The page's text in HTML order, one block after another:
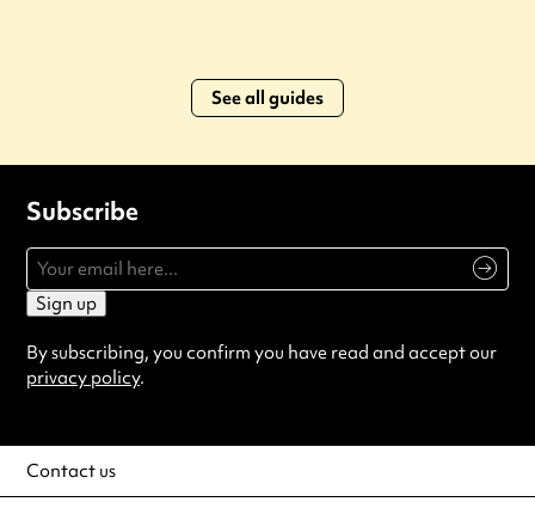
See all guides
Subscribe
Sign up
By subscribing, you confirm you have read and accept our
privacy policy.
Contact us